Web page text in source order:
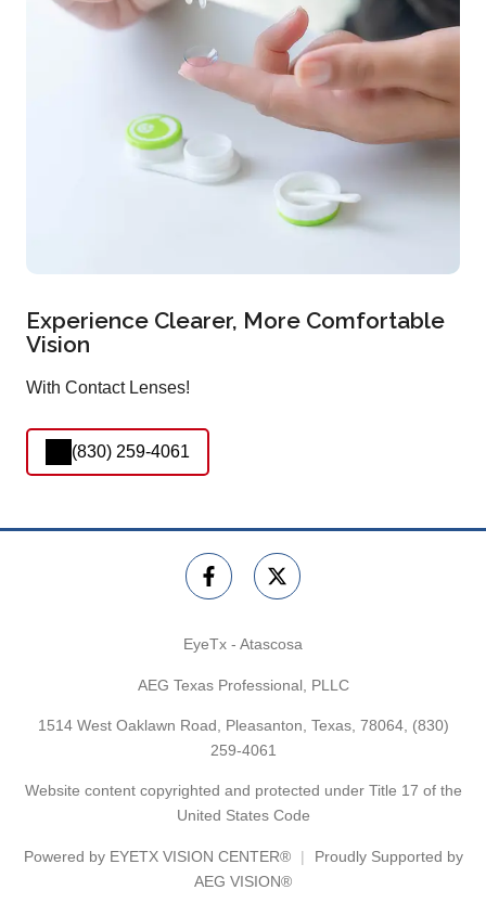
Experience Clearer, More Comfortable
Vision
With Contact Lenses!
(830) 259-4061
EyeTx - Atascosa
AEG Texas Professional, PLLC
1514 West Oaklawn Road, Pleasanton, Texas, 78064, (830)
259-4061
Website content copyrighted and protected under Title 17 of the
United States Code
Powered by EYETX VISION CENTER®
Proudly Supported by
AEG VISION®